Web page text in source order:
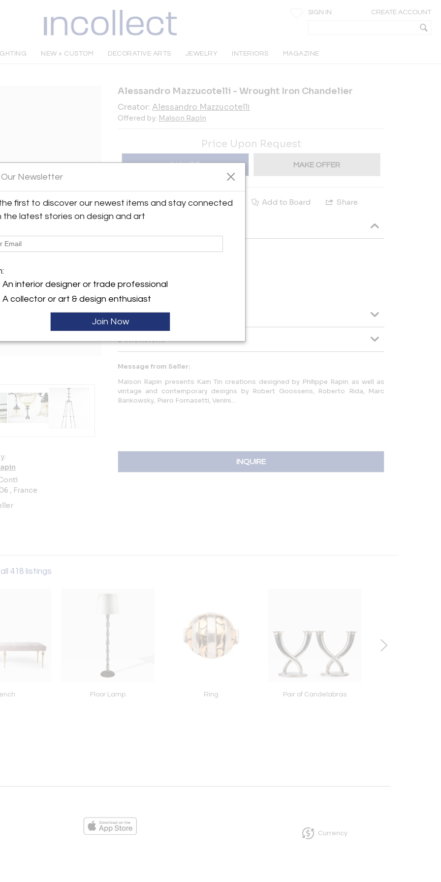
SIGN IN CREATE ACCOUNT
NEW + CUSTOM DECORATIVE ARTS JEWELRY INTERIORS MAGAZINE
, France
Alessandro Mazzucotelli - Wrought Iron Chandelier
Creator: Alessandro Mazzucotelli
Offered by: Maison Rapin
Price Upon Request
INQUIRE MAKE OFFER
Tear Sheet Save Add to Board Share
Alessandro Mazzucotelli
Italy, circa 1925
More Information
Dimensions
Message from Seller:
Maison Rapin presents Kam Tin creations designed by Philippe Rapin as well as
vintage and contemporary designs by Robert Goossens, Roberto Rida, Marc
Bankowsky, Piero Fornasetti, Venini...
INQUIRE
418 listings
Floor Lamp Ring Pair of Candelabras
Currency
Our Newsletter
first to discover our newest items and stay connected
the latest stories on design and art
An interior designer or trade professional
A collector or art & design enthusiast
Join Now